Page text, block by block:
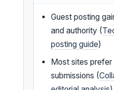
Guest posting
and authority (
posting guide)
Most sites
submissions (